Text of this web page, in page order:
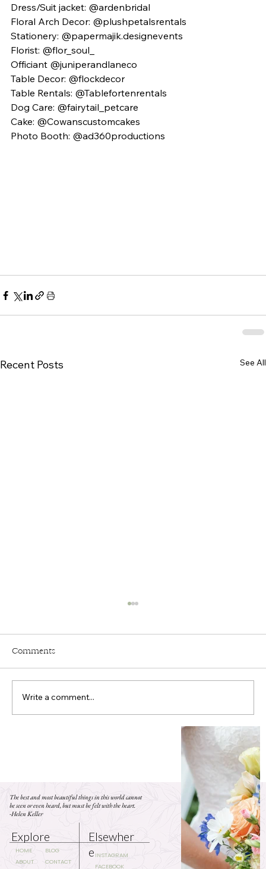
Dress/Suit jacket: @ardenbridal
Floral Arch Decor: @plushpetalsrentals
Stationery: @papermajik.designevents
Florist: @flor_soul_
Officiant @juniperandlaneco
Table Decor: @flockdecor
Table Rentals: @Tablefortenrentals
Dog Care: @fairytail_petcare
Cake: @Cowanscustomcakes
Photo Booth: @ad360productions
Recent Posts See All
Who Needs Personal Flowers at Your
Comments
Write a comment...
The best and most beautiful things in this world cannot
be seen or even heard, but must be felt with the heart.
-Helen Keller
Explore
Elsewher
e
HOME
ABOUT
BLOG
CONTACT
INSTAGRAM
FACEBOOK